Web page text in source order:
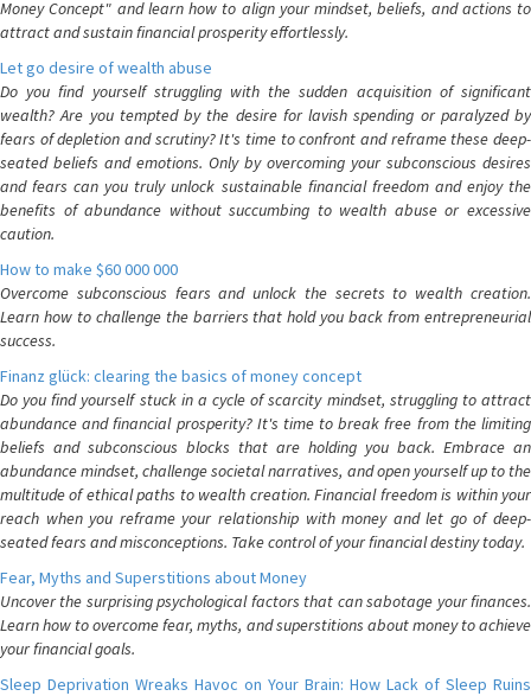
Money Concept" and learn how to align your mindset, beliefs, and actions to
attract and sustain financial prosperity effortlessly.
Let go desire of wealth abuse
Do you find yourself struggling with the sudden acquisition of significant
wealth? Are you tempted by the desire for lavish spending or paralyzed by
fears of depletion and scrutiny? It's time to confront and reframe these deep-
seated beliefs and emotions. Only by overcoming your subconscious desires
and fears can you truly unlock sustainable financial freedom and enjoy the
benefits of abundance without succumbing to wealth abuse or excessive
caution.
How to make $60 000 000
Overcome subconscious fears and unlock the secrets to wealth creation.
Learn how to challenge the barriers that hold you back from entrepreneurial
success.
Finanz glück: clearing the basics of money concept
Do you find yourself stuck in a cycle of scarcity mindset, struggling to attract
abundance and financial prosperity? It's time to break free from the limiting
beliefs and subconscious blocks that are holding you back. Embrace an
abundance mindset, challenge societal narratives, and open yourself up to the
multitude of ethical paths to wealth creation. Financial freedom is within your
reach when you reframe your relationship with money and let go of deep-
seated fears and misconceptions. Take control of your financial destiny today.
Fear, Myths and Superstitions about Money
Uncover the surprising psychological factors that can sabotage your finances.
Learn how to overcome fear, myths, and superstitions about money to achieve
your financial goals.
Sleep Deprivation Wreaks Havoc on Your Brain: How Lack of Sleep Ruins